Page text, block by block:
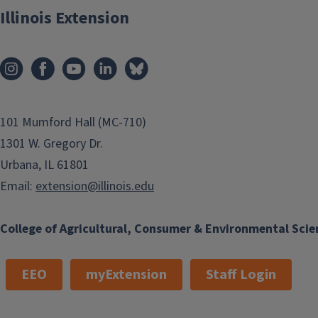
College of Agricultural, Consumer & Environmental
Illinois Extension
101 Mumford Hall (MC-710)
1301 W. Gregory Dr.
Urbana, IL 61801
Email: extension@illinois.edu
EEO myExtension Staff Login